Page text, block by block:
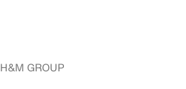
H&M GROUP